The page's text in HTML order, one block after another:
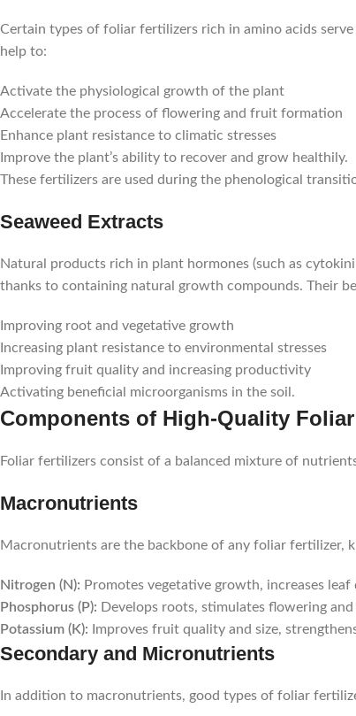
Certain types of foliar fertilizers rich in amino acids
help to:
Activate the physiological growth of the plant
Accelerate the process of flowering and fruit formation
Enhance plant resistance to climatic stresses
Improve the plant’s ability to recover and grow healthily.
These fertilizers are used during the phenological
Seaweed Extracts
Natural products rich in plant hormones (such as
thanks to containing natural growth compounds. Their
Improving root and vegetative growth
Increasing plant resistance to environmental stresses
Improving fruit quality and increasing productivity
Activating beneficial microorganisms in the soil.
Components of High-Quality
Foliar fertilizers consist of a balanced mixture of
Macronutrients
Macronutrients are the backbone of any foliar fertilizer,
Nitrogen (N): Promotes vegetative growth, increases leaf
Phosphorus (P): Develops roots, stimulates flowering
Potassium (K): Improves fruit quality and size,
Secondary and Micronutrients
In addition to macronutrients, good types of foliar